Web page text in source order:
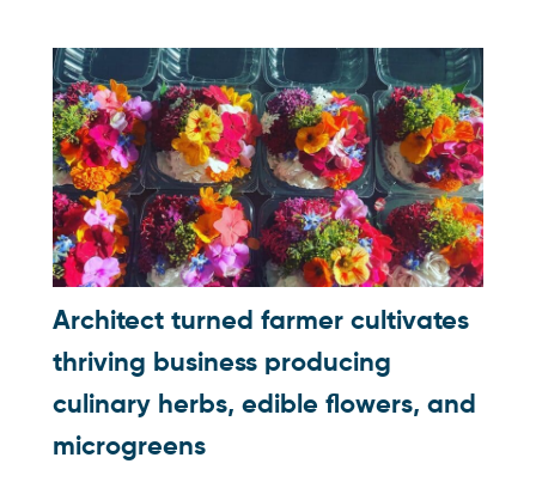
Architect turned farmer cultivates
thriving business producing
culinary herbs, edible flowers, and
microgreens